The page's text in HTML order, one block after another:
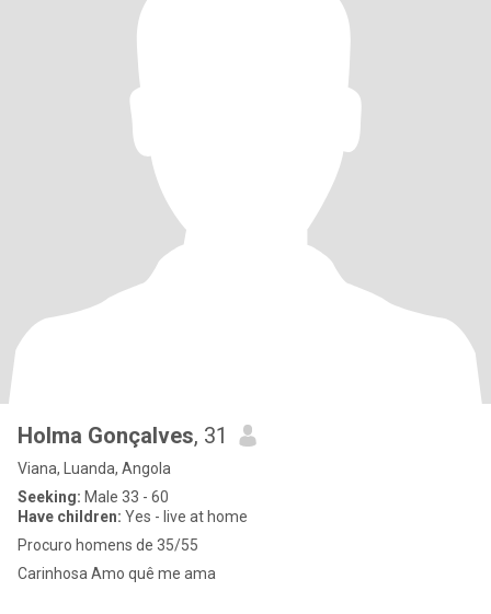
Holma Gonçalves, 31
Viana, Luanda, Angola
Seeking: Male 33 - 60
Have children: Yes - live at home
Procuro homens de 35/55
Carinhosa Amo quê me ama